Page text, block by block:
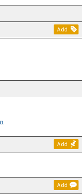
Add
Add
Add